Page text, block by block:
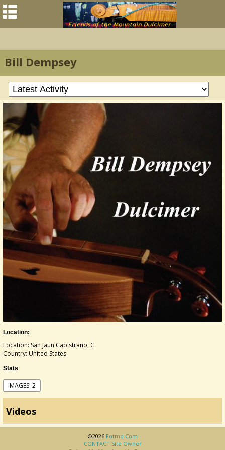
Bill Dempsey
Location:
Location: San Jaun Capistrano, C.
Country: United States
Stats
IMAGES: 2
Videos
©2026 Fotmd.com
CONTACT Site Owner